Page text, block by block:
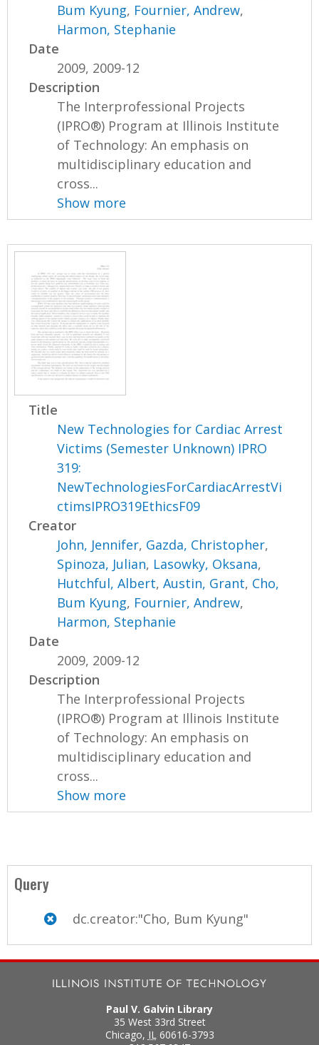
Bum Kyung, Fournier, Andrew,
Harmon, Stephanie
Date
2009, 2009-12
Description
The Interprofessional Projects
(IPRO®) Program at Illinois Institute
of Technology: An emphasis on
multidisciplinary education and
cross...
Show more
Title
New Technologies for Cardiac Arrest
Victims (Semester Unknown) IPRO
319:
NewTechnologiesForCardiacArrestVi
ctimsIPRO319EthicsF09
Creator
John, Jennifer, Gazda, Christopher,
Spinoza, Julian, Lasowky, Oksana,
Hutchful, Albert,Austin, Grant, Cho,
Bum Kyung, Fournier, Andrew,
Harmon, Stephanie
Date
2009, 2009-12
Description
The Interprofessional Projects
(IPRO®) Program at Illinois Institute
of Technology: An emphasis on
multidisciplinary education and
cross...
Show more
Query
dc.creator:"Cho, Bum Kyung"
Paul V. Galvin Library
35 West 33rd Street
Chicago, IL 60616-3793